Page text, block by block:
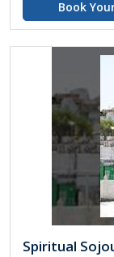
Book
Spiritual